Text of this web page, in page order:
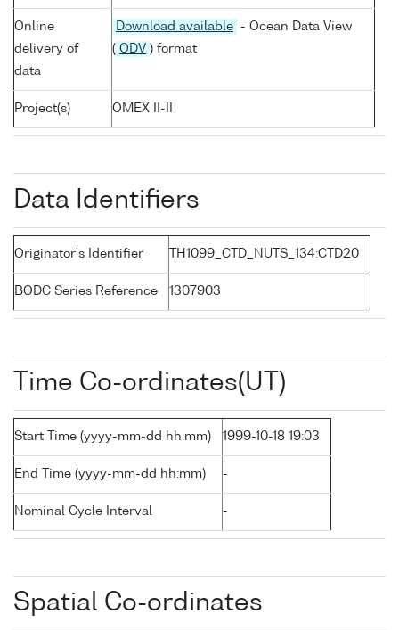
Online
delivery of
data
Download available
- Ocean Data View
( ODV ) format
Project(s) OMEX II-II
Data Identifiers
Originator's Identifier TH1099_CTD_NUTS_134:CTD20
BODC Series Reference 1307903
Time Co-ordinates(UT)
Start Time (yyyy-mm-dd hh:mm) 1999-10-18 19:03
End Time (yyyy-mm-dd hh:mm) -
Nominal Cycle Interval -
Spatial Co-ordinates